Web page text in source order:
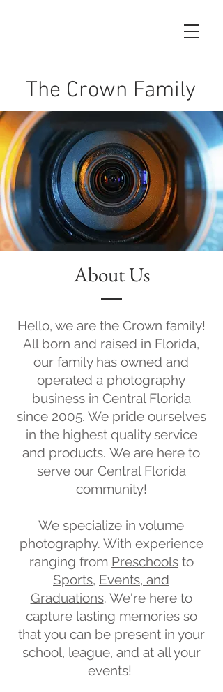
The Crown Family
About Us
Hello, we are the Crown family!
All born and raised in Florida,
our family has owned and
operated a photography
business in Central Florida
since 2005. We pride ourselves
in the highest quality service
and products. We are here to
serve our Central Florida
community!
We specialize in volume
photography. With experience
ranging from Preschoolsto
Sports, Events, and
Graduations. We're here to
capture lasting memories so
that you can be present in your
school, league, and at all your
events!